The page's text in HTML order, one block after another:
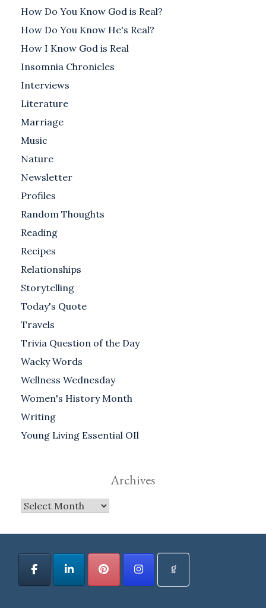
How Do You Know God is Real?
How Do You Know He's Real?
How I Know God is Real
Insomnia Chronicles
Interviews
Literature
Marriage
Music
Nature
Newsletter
Profiles
Random Thoughts
Reading
Recipes
Relationships
Storytelling
Today's Quote
Travels
Trivia Question of the Day
Wacky Words
Wellness Wednesday
Women's History Month
Writing
Young Living Essential OIl
Archives
Archives